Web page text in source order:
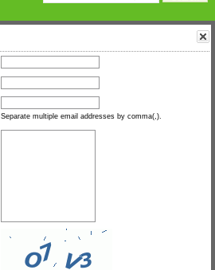
Separate multiple email addresses by comma(,).